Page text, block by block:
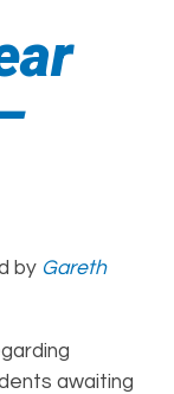
by Gareth
awaiting